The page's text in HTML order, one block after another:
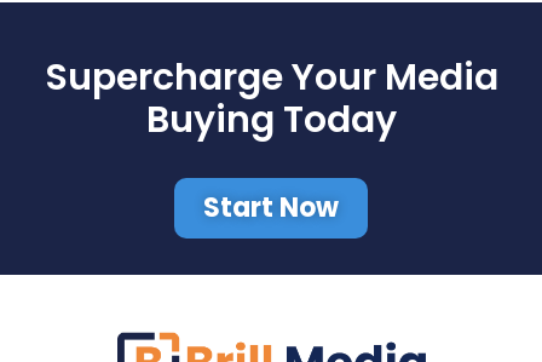
Supercharge Your Media
Buying Today
Start Now